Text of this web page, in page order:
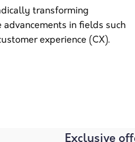
transforming
in fields such
experience (CX).
Exclusive